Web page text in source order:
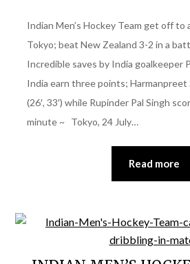
Indian Men’s Hockey Team get off to
Tokyo; beat New Zealand 3-2 in a
Incredible saves by India goalkeeper
India earn three points;
(26′, 33′) while Rupinder Pal Singh
minute ~ Tokyo, 24 July…
Read more